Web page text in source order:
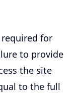
for
to provide
the site
to the full